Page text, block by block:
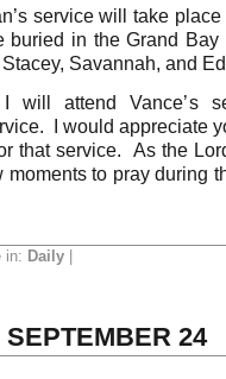
service will take
buried in the Grand
Savannah, and
will attend Vance’s
I would appreciate
that service. As the
moments to pray during
in: Daily|
SEPTEMBER 24